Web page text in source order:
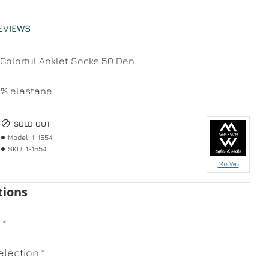
Colorful Anklet Socks 50 Den
elastane
SOLD OUT
Model: 1-1554
SKU: 1-1554
Me We